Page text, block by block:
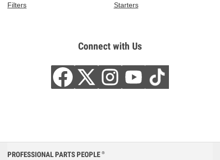
Filters
Starters
Connect with Us
PROFESSIONAL PARTS PEOPLE ®